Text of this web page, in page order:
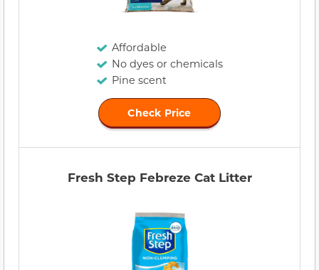
Affordable
No dyes or chemicals
Pine scent
Check Price
Fresh Step Febreze Cat Litter